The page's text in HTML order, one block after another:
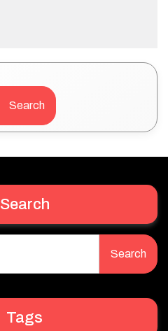
Search
Search
Tags